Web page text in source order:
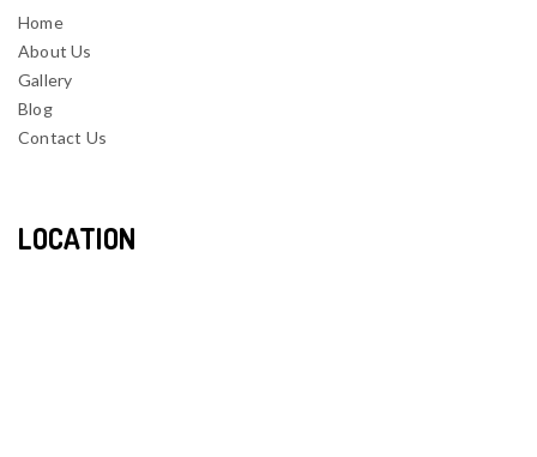
Home
About Us
Gallery
Blog
Contact Us
LOCATION